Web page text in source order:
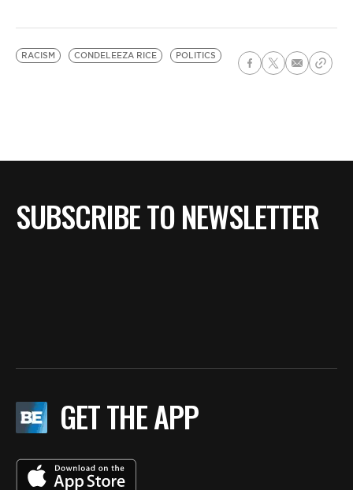
RACISM CONDELEEZA RICE POLITICS
SUBSCRIBE TO NEWSLETTER
GET THE APP